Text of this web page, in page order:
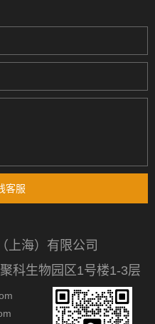
客服
上海）有限公司
科生物园区1号楼1-3层